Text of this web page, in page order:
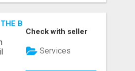
BUYERS WHO STOCK SHELVES.
Check with seller
Services